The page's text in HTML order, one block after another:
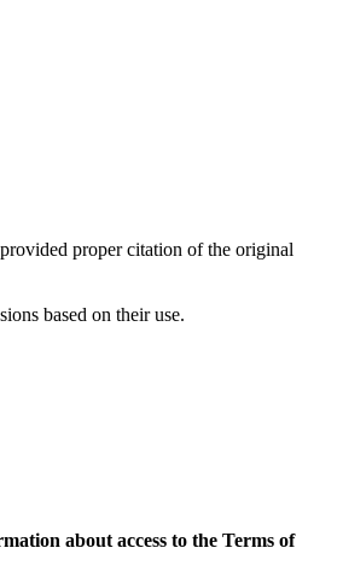
proper citation of the original
based on their use.
about access to the Terms of